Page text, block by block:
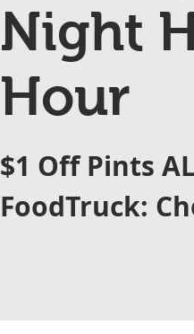
Night
Hour
$1 Off Pints
FoodTruck: